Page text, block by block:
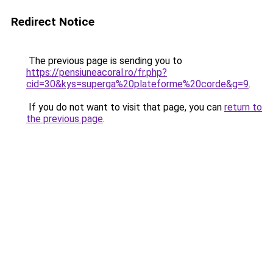
Redirect Notice
The previous page is sending you to
https://pensiuneacoral.ro/fr.php?
cid=30&kys=superga%20plateforme%20corde&g=9.
If you do not want to visit that page, you can return to
the previous page.